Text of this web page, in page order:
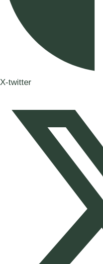
X-twitter